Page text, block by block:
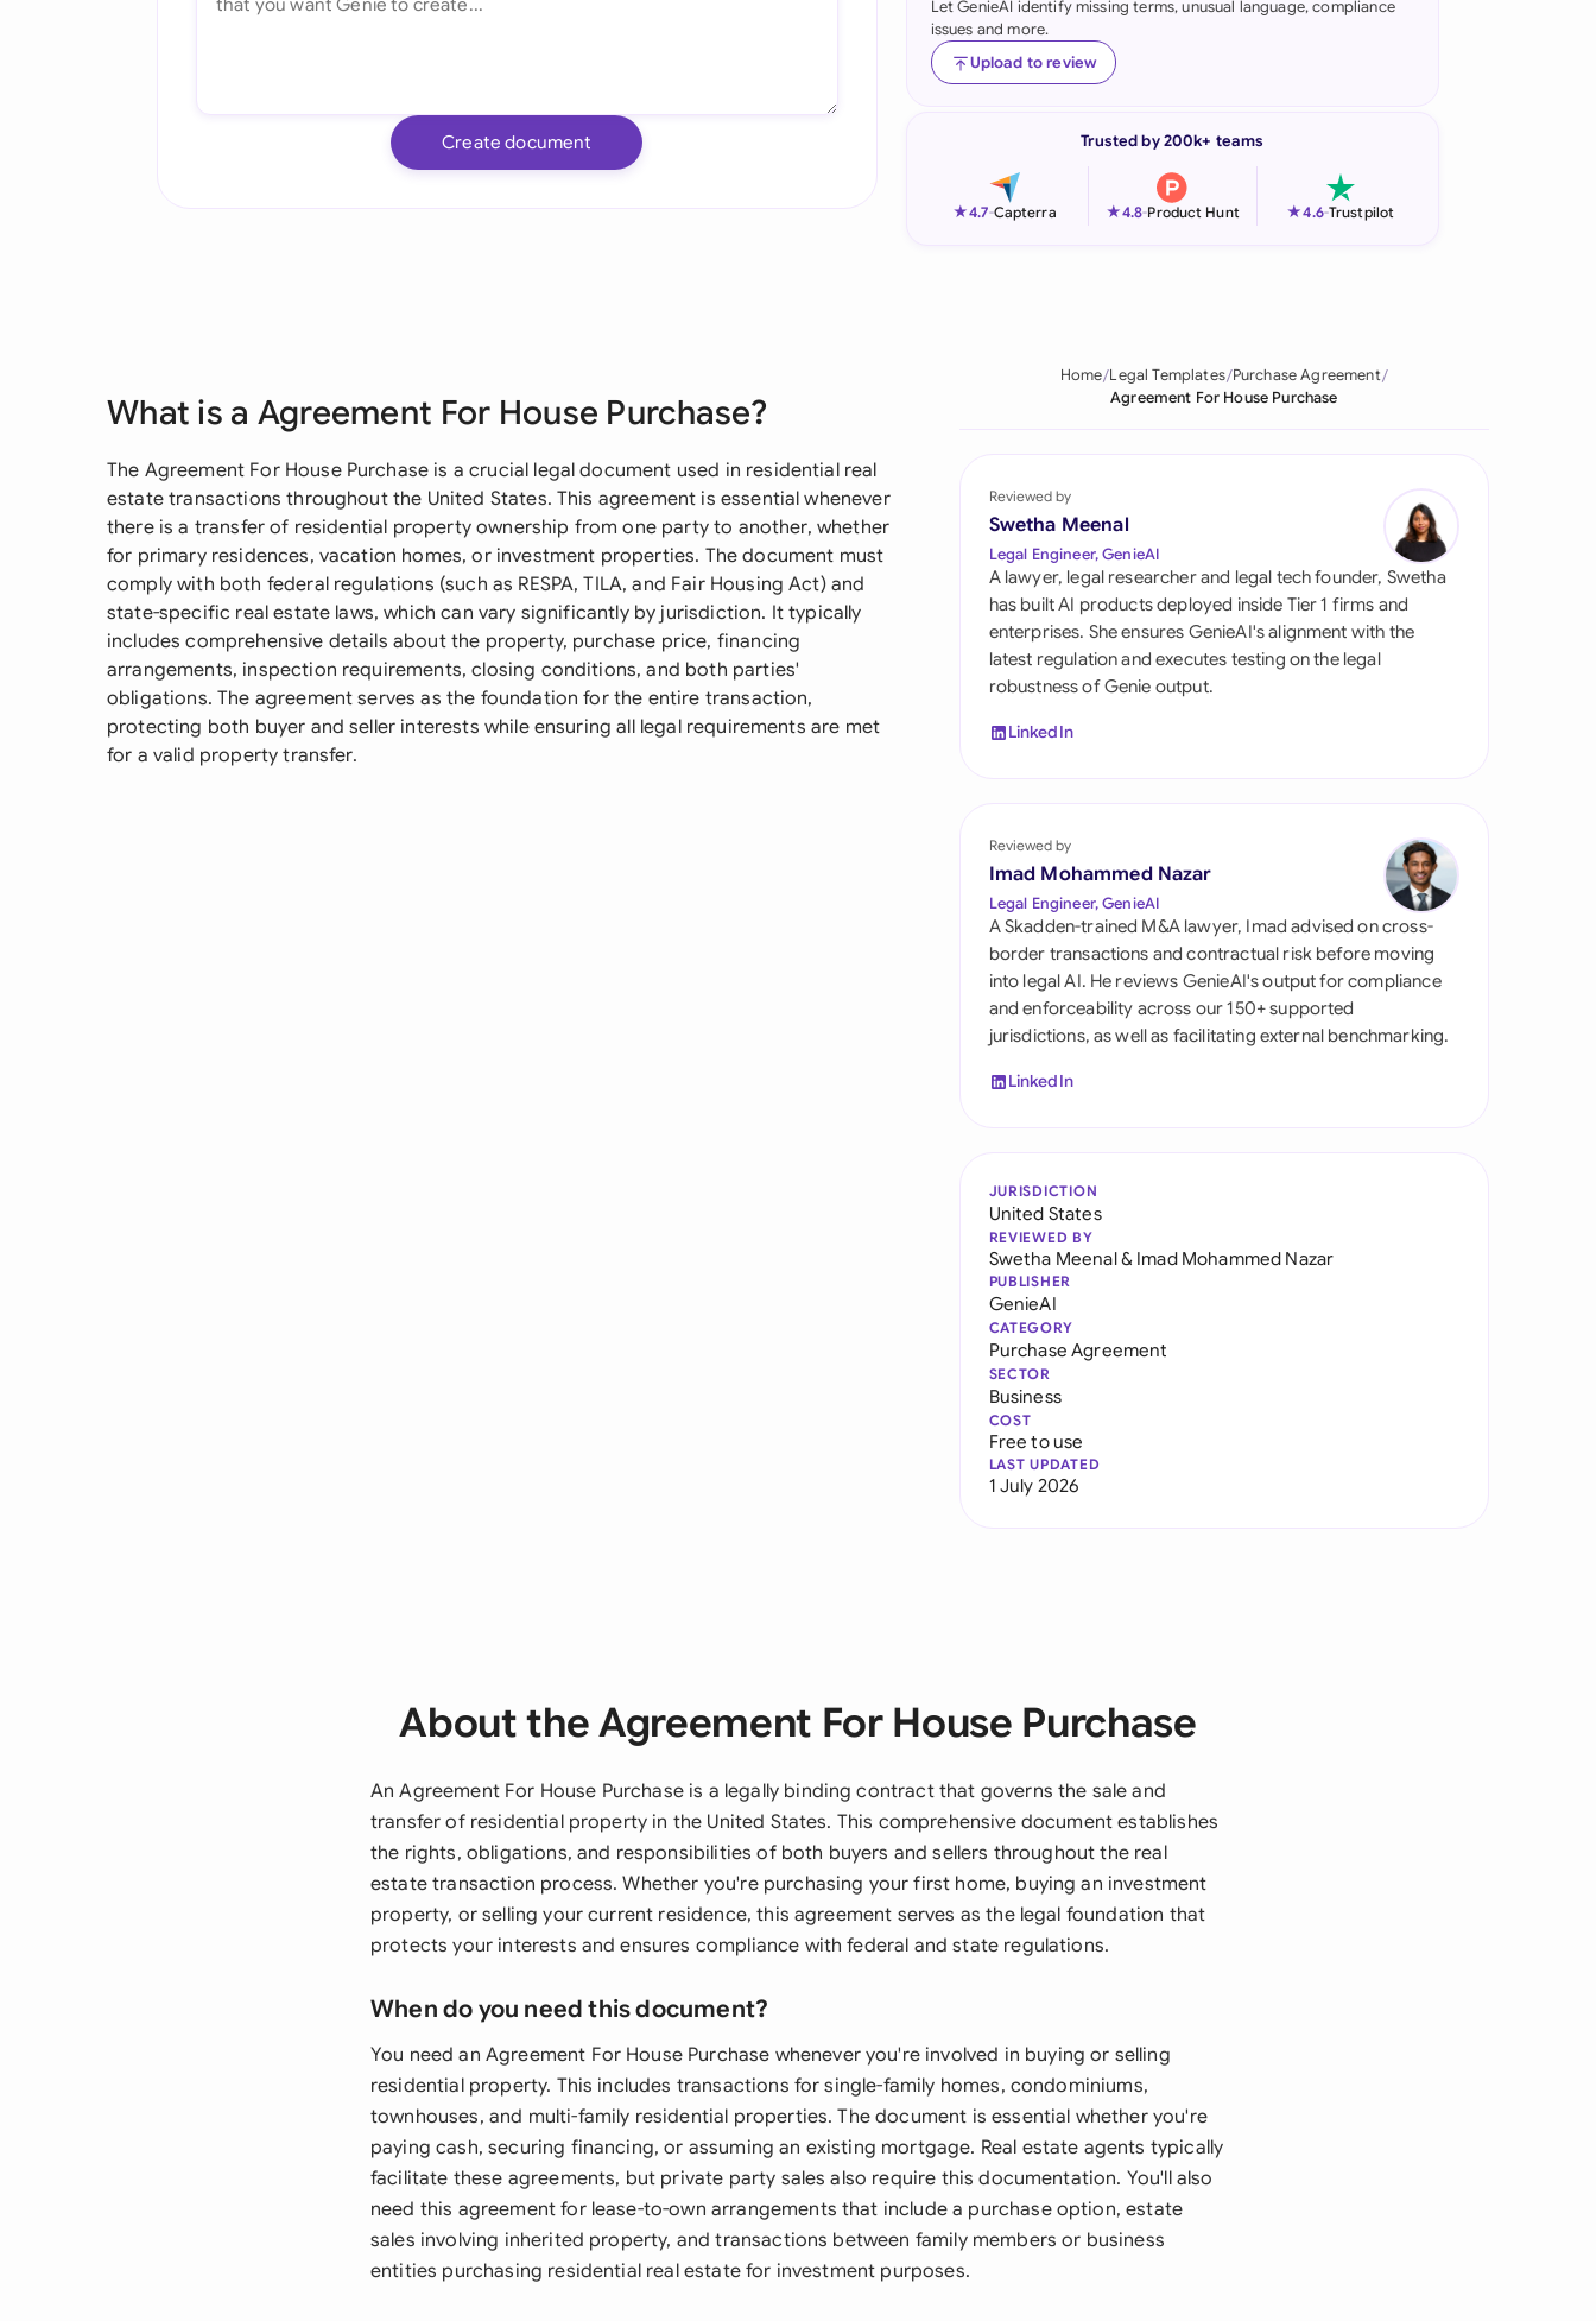
Indonesia
Ireland
Qatar
Singapore
South Africa
España
United Kingdom
United States
Create document
Let GenieAI identify missing terms, unusual language, compliance
issues and more.
Upload to review
Trusted by 200k+ teams
★4.7-Capterra ★4.8-Product Hunt ★4.6-Trustpilot
What is a Agreement For House Purchase?
The Agreement For House Purchase is a crucial legal document used in residential real
estate transactions throughout the United States. This agreement is essential whenever
there is a transfer of residential property ownership from one party to another, whether
for primary residences, vacation homes, or investment properties. The document must
comply with both federal regulations (such as RESPA, TILA, and Fair Housing Act) and
state-specific real estate laws, which can vary significantly by jurisdiction. It typically
includes comprehensive details about the property, purchase price, financing
arrangements, inspection requirements, closing conditions, and both parties'
obligations. The agreement serves as the foundation for the entire transaction,
protecting both buyer and seller interests while ensuring all legal requirements are met
for a valid property transfer.
Home Legal Templates Purchase Agreement
Agreement For House Purchase
Reviewed by
Swetha Meenal
Legal Engineer, GenieAI
A lawyer, legal researcher and legal tech founder, Swetha
has built AI products deployed inside Tier 1 firms and
enterprises. She ensures GenieAI's alignment with the
latest regulation and executes testing on the legal
robustness of Genie output.
LinkedIn
Reviewed by
Imad Mohammed Nazar
Legal Engineer, GenieAI
A Skadden-trained M&A lawyer, Imad advised on cross-
border transactions and contractual risk before moving
into legal AI. He reviews GenieAI's output for compliance
and enforceability across our 150+ supported
jurisdictions, as well as facilitating external benchmarking.
LinkedIn
JURISDICTION
United States
REVIEWED BY
Swetha Meenal& Imad Mohammed Nazar
PUBLISHER
GenieAI
CATEGORY
Purchase Agreement
SECTOR
Business
COST
Free to use
LAST UPDATED
1 July 2026
About the Agreement For House Purchase
An Agreement For House Purchase is a legally binding contract that governs the sale and
transfer of residential property in the United States. This comprehensive document establishes
the rights, obligations, and responsibilities of both buyers and sellers throughout the real
estate transaction process. Whether you're purchasing your first home, buying an investment
property, or selling your current residence, this agreement serves as the legal foundation that
protects your interests and ensures compliance with federal and state regulations.
When do you need this document?
You need an Agreement For House Purchase whenever you're involved in buying or selling
residential property. This includes transactions for single-family homes, condominiums,
townhouses, and multi-family residential properties. The document is essential whether you're
paying cash, securing financing, or assuming an existing mortgage. Real estate agents typically
facilitate these agreements, but private party sales also require this documentation. You'll also
need this agreement for lease-to-own arrangements that include a purchase option, estate
sales involving inherited property, and transactions between family members or business
entities purchasing residential real estate for investment purposes.